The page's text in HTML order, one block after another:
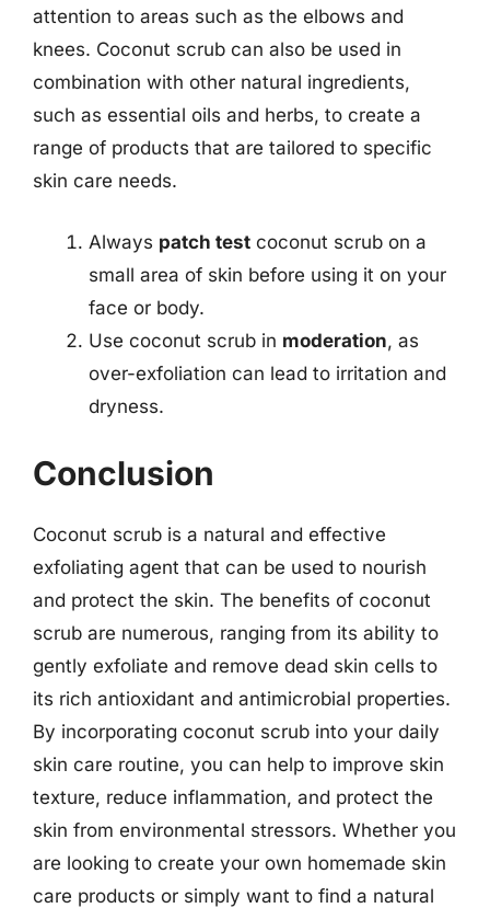
attention to areas such as the elbows and
knees. Coconut scrub can also be used in
combination with other natural ingredients,
such as essential oils and herbs, to create a
range of products that are tailored to specific
skin care needs.
Always patch test coconut scrub on a
small area of skin before using it on your
face or body.
Use coconut scrub in moderation, as
over-exfoliation can lead to irritation and
dryness.
Conclusion
Coconut scrub is a natural and effective
exfoliating agent that can be used to nourish
and protect the skin. The benefits of coconut
scrub are numerous, ranging from its ability to
gently exfoliate and remove dead skin cells to
its rich antioxidant and antimicrobial properties.
By incorporating coconut scrub into your daily
skin care routine, you can help to improve skin
texture, reduce inflammation, and protect the
skin from environmental stressors. Whether you
are looking to create your own homemade skin
care products or simply want to find a natural